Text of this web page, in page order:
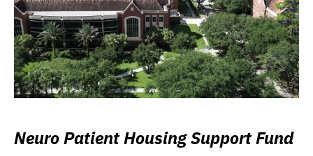
Neuro Patient Housing Support Fund